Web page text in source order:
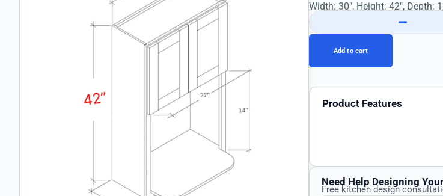
Width: 30″, Height: 42″, Depth:
−
Add to cart
Product Features
Need Help Designing
Free kitchen design